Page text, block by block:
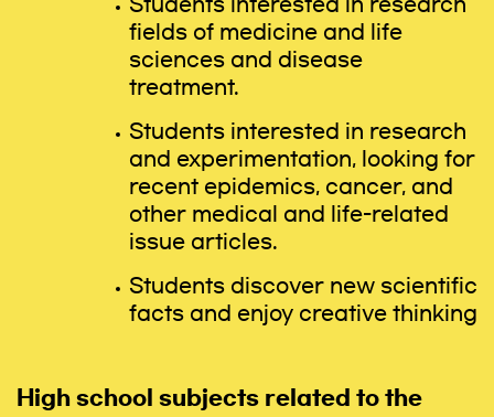
Students interested in research
fields of medicine and life
sciences and disease
treatment.
Students interested in research
and experimentation, looking for
recent epidemics, cancer, and
other medical and life-related
issue articles.
Students discover new scientific
facts and enjoy creative thinking
High school subjects related to the